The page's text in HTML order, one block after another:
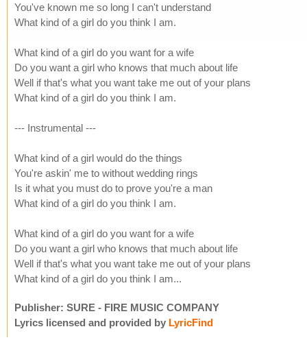
You've known me so long I can't understand
What kind of a girl do you think I am.
What kind of a girl do you want for a wife
Do you want a girl who knows that much about life
Well if that's what you want take me out of your plans
What kind of a girl do you think I am.
--- Instrumental ---
What kind of a girl would do the things
You're askin' me to without wedding rings
Is it what you must do to prove you're a man
What kind of a girl do you think I am.
What kind of a girl do you want for a wife
Do you want a girl who knows that much about life
Well if that's what you want take me out of your plans
What kind of a girl do you think I am...
Publisher: SURE - FIRE MUSIC COMPANY
Lyrics licensed and provided by LyricFind